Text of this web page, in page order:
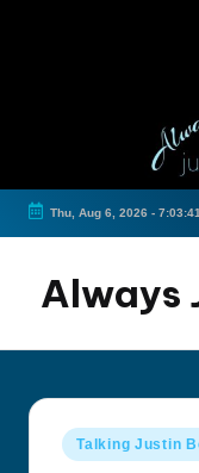
Thu, Aug 6, 2026 -
Always
ThePosted
in
Talking Justin